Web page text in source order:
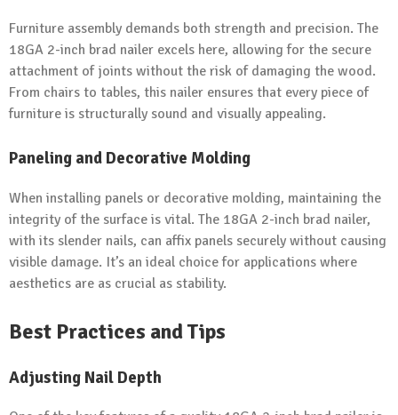
Furniture assembly demands both strength and precision. The
18GA 2-inch brad nailer excels here, allowing for the secure
attachment of joints without the risk of damaging the wood.
From chairs to tables, this nailer ensures that every piece of
furniture is structurally sound and visually appealing.
Paneling and Decorative Molding
When installing panels or decorative molding, maintaining the
integrity of the surface is vital. The 18GA 2-inch brad nailer,
with its slender nails, can affix panels securely without causing
visible damage. It’s an ideal choice for applications where
aesthetics are as crucial as stability.
Best Practices and Tips
Adjusting Nail Depth